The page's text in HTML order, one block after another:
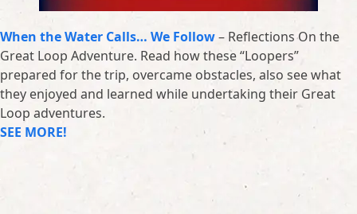
When the Water Calls… We Follow– Reflections On the
Great Loop Adventure. Read how these “Loopers”
prepared for the trip, overcame obstacles, also see what
they enjoyed and learned while undertaking their Great
Loop adventures.
SEE MORE!